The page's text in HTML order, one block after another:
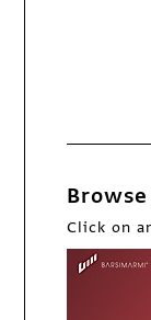
Click on